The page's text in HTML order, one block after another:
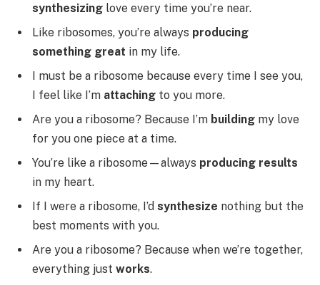
synthesizing love every time you’re near.
Like ribosomes, you’re always producing
something great in my life.
I must be a ribosome because every time I see you,
I feel like I’m attaching to you more.
Are you a ribosome? Because I’m building my love
for you one piece at a time.
You’re like a ribosome—always producing results
in my heart.
If I were a ribosome, I’d synthesize nothing but the
best moments with you.
Are you a ribosome? Because when we’re together,
everything just works.